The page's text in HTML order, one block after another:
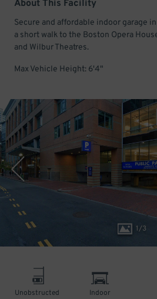
About This Facility
Secure and affordable indoor garage
a short walk to the Boston Opera
and Wilbur Theatres.
Max Vehicle Height: 6'4"
1/3
Unobstructed Indoor